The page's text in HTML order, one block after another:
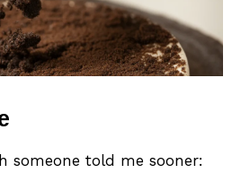
someone told me sooner: